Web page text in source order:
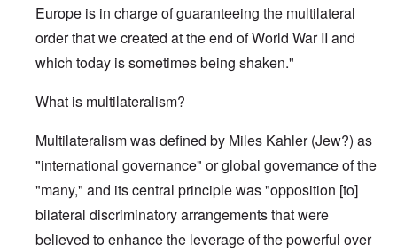
Europe is in charge of guaranteeing the multilateral
order that we created at the end of World War II and
which today is sometimes being shaken."
What is multilateralism?
Multilateralism was defined by Miles Kahler (Jew?) as
"international governance" or global governance of the
"many," and its central principle was "opposition [to]
bilateral discriminatory arrangements that were
believed to enhance the leverage of the powerful over